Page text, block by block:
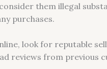
them illegal
purchases.
look for reputable
reviews from previous